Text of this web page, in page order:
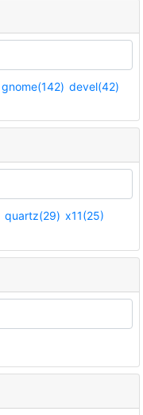
gnome(142) devel(42)
quartz(29) x11(25)